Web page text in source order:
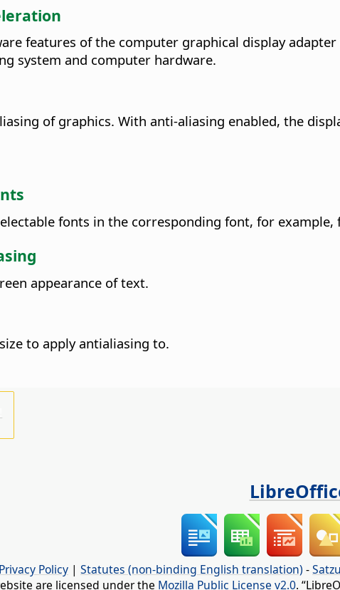
features of the computer graphical display
system and computer hardware.
of graphics. With anti-aliasing enabled, the
fonts in the corresponding font, for
appearance of text.
to apply antialiasing to.
Privacy Policy | Statutes (non-binding English translation) -
are licensed under the Mozilla Public License v2.0.